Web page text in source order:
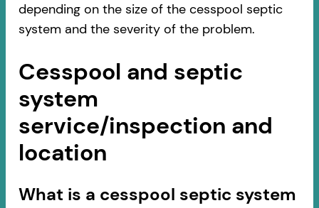
depending on the size of the cesspool septic
system and the severity of the problem.
Cesspool and septic
system
service/inspection and
location
​​What is a cesspool septic system